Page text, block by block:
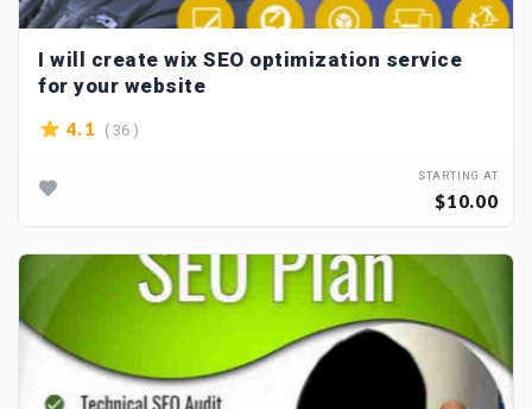
I will create wix SEO optimization service
for your website
4.1 ( 36 )
STARTING AT
$10.00